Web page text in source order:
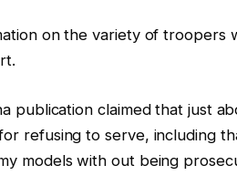
on the variety of troopers
publication claimed that just
refusing to serve, including
models with out being